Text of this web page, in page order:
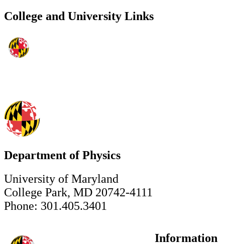
College and University Links
Department of Physics
University of Maryland
College Park, MD 20742-4111
Phone: 301.405.3401
Information